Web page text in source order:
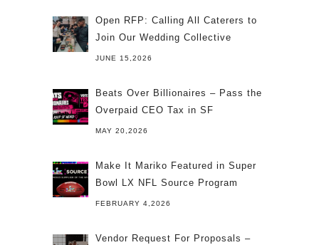
Open RFP: Calling All Caterers to
Join Our Wedding Collective
JUNE 15,2026
Beats Over Billionaires – Pass the
Overpaid CEO Tax in SF
MAY 20,2026
Make It Mariko Featured in Super
Bowl LX NFL Source Program
FEBRUARY 4,2026
Vendor Request For Proposals –